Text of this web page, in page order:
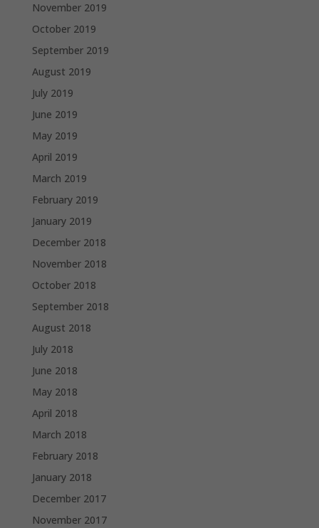
November 2019
October 2019
September 2019
August 2019
July 2019
June 2019
May 2019
April 2019
March 2019
February 2019
January 2019
December 2018
November 2018
October 2018
September 2018
August 2018
July 2018
June 2018
May 2018
April 2018
March 2018
February 2018
January 2018
December 2017
November 2017